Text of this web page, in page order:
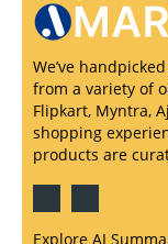
We’ve
from a variety of
Flipkart, Myntra,
shopping
products are
Explore AI